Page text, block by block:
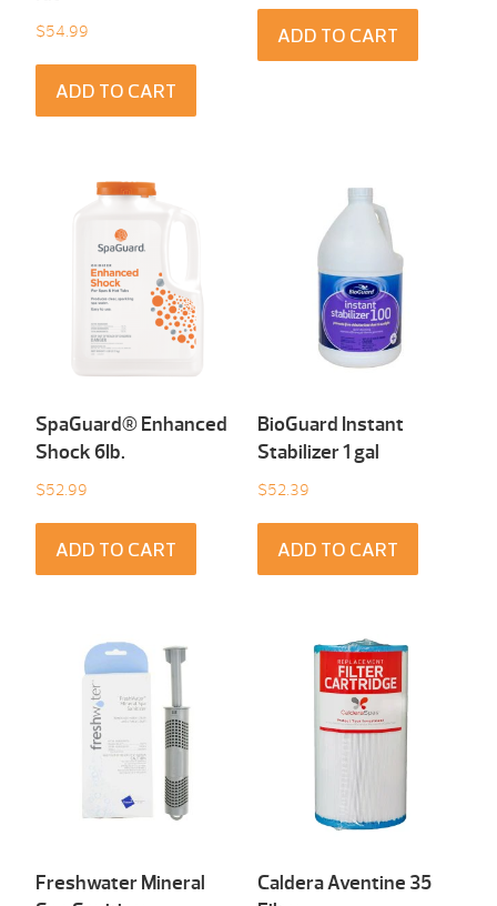
$54.99
ADD TO CART
ADD TO CART
SpaGuard® Enhanced
Shock 6Ib.
$52.99
ADD TO CART
BioGuard Instant
Stabilizer 1 gal
$52.39
ADD TO CART
Freshwater Mineral
Caldera Aventine 35